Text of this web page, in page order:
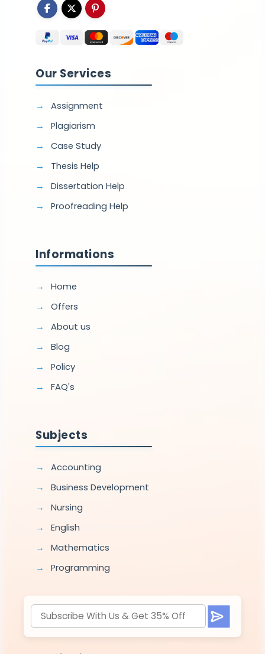
Our Services
Assignment
Plagiarism
Case Study
Thesis Help
Dissertation Help
Proofreading Help
Informations
Home
Offers
About us
Blog
Policy
FAQ's
Subjects
Accounting
Business Development
Nursing
English
Mathematics
Programming